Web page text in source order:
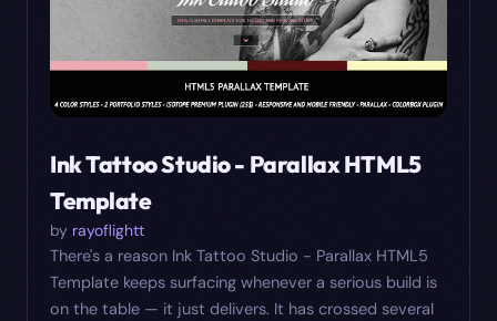
Ink Tattoo Studio - Parallax HTML5
Template
by rayoflightt
There's a reason Ink Tattoo Studio - Parallax HTML5
Template keeps surfacing whenever a serious build is
on the table — it just delivers. It has crossed several